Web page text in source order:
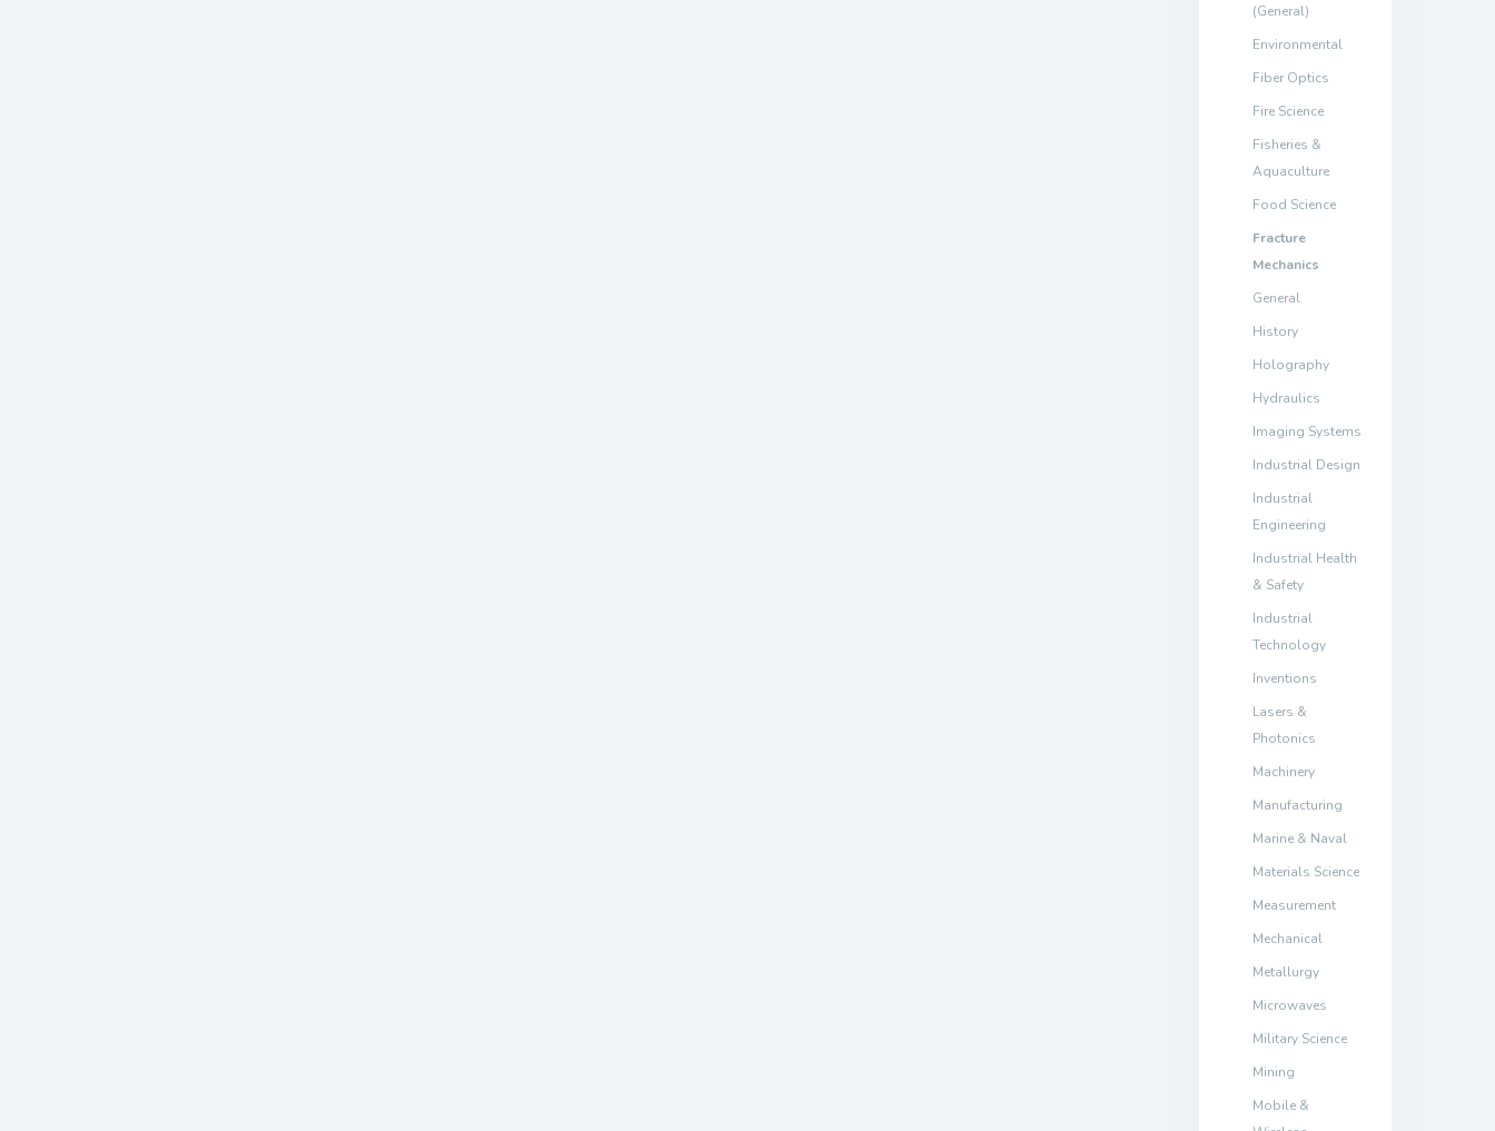
(General)
Environmental
Fiber Optics
Fire Science
Fisheries &
Aquaculture
Food Science
Fracture
Mechanics
General
History
Holography
Hydraulics
Imaging Systems
Industrial Design
Industrial
Engineering
Industrial Health
& Safety
Industrial
Technology
Inventions
Lasers &
Photonics
Machinery
Manufacturing
Marine & Naval
Materials Science
Measurement
Mechanical
Metallurgy
Microwaves
Military Science
Mining
Mobile &